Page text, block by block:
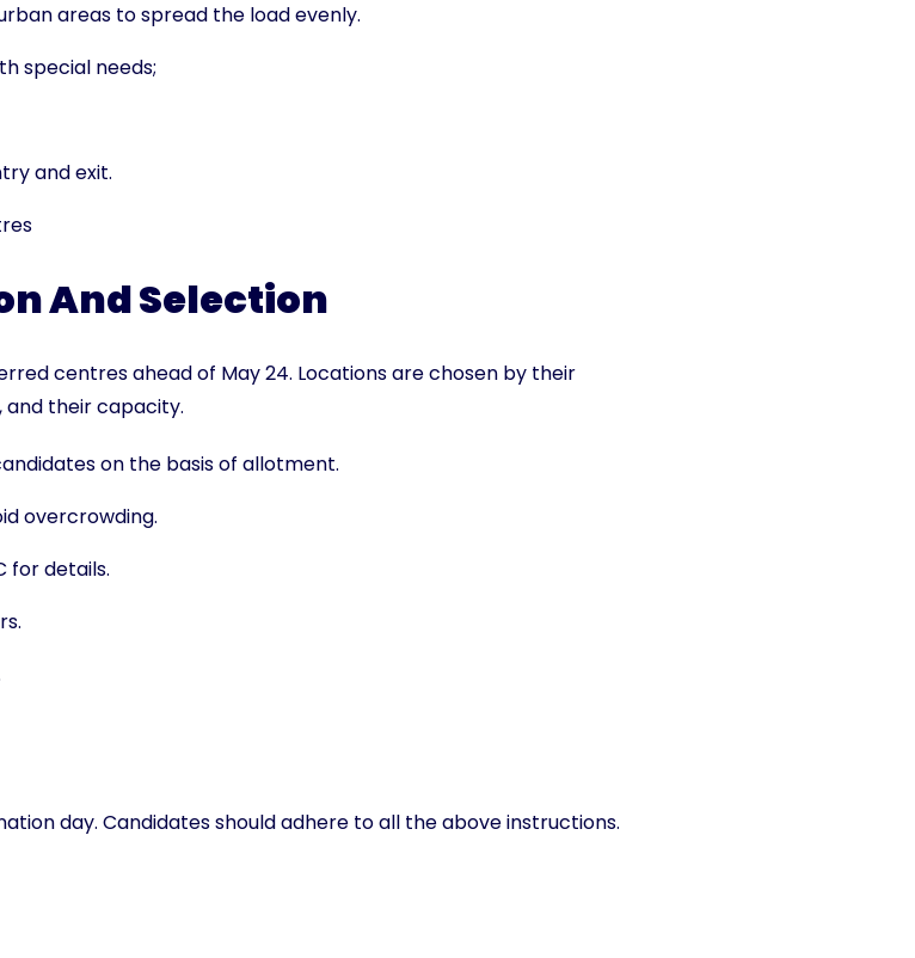
areas to spread the load evenly.
special needs;
and exit.
And Selection
centres ahead of May 24. Locations are chosen by their
and their capacity.
on the basis of allotment.
overcrowding.
for details.
day. Candidates should adhere to all the above instructions.